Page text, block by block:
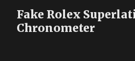
Fake Rolex
Chronometer